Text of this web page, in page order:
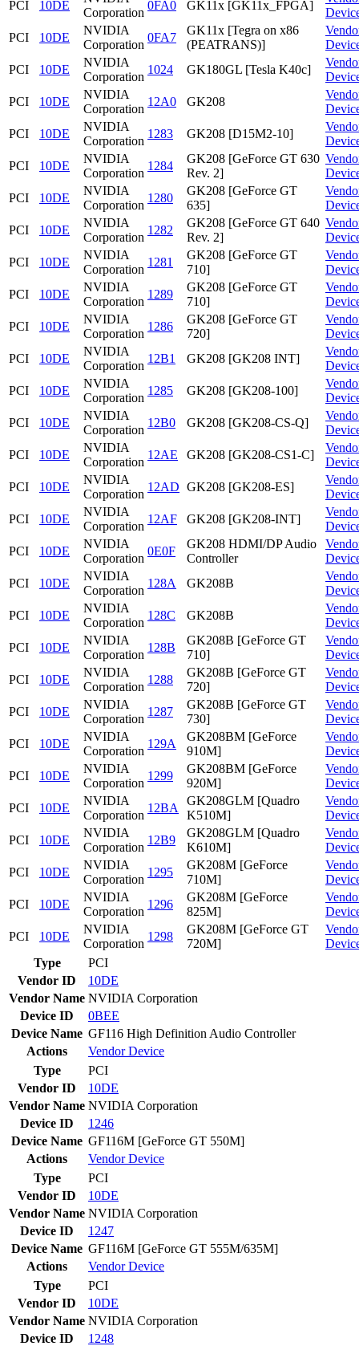
PCI 10DE
Corporation
0FA0 GK11x [GK11x_FPGA]
PCI
10DE
NVIDIA
Corporation
0FA7
GK11x [Tegra on x86
(PEATRANS)]
PCI
10DE
NVIDIA
Corporation
1024 GK180GL [Tesla K40c]
PCI
10DE
NVIDIA
Corporation
12A0 GK208
PCI
10DE
NVIDIA
Corporation
1283 GK208 [D15M2-10]
PCI
10DE
NVIDIA
Corporation
1284
GK208 [GeForce GT 630
Rev. 2]
PCI
10DE
NVIDIA
Corporation
1280
GK208 [GeForce GT
635]
PCI
10DE
NVIDIA
Corporation
1282
GK208 [GeForce GT 640
Rev. 2]
PCI
10DE
NVIDIA
Corporation
1281
GK208 [GeForce GT
710]
PCI
10DE
NVIDIA
Corporation
1289
GK208 [GeForce GT
710]
PCI
10DE
NVIDIA
Corporation
1286
GK208 [GeForce GT
720]
PCI
10DE
NVIDIA
Corporation
12B1 GK208 [GK208 INT]
PCI
10DE
NVIDIA
Corporation
1285 GK208 [GK208-100]
PCI
10DE
NVIDIA
Corporation
12B0 GK208 [GK208-CS-Q]
PCI
10DE
NVIDIA
Corporation
12AE GK208 [GK208-CS1-C]
PCI
10DE
NVIDIA
Corporation
12AD GK208 [GK208-ES]
PCI
10DE
NVIDIA
Corporation
12AF GK208 [GK208-INT]
PCI
10DE
NVIDIA
Corporation
0E0F
GK208 HDMI/DP Audio
Controller
PCI
10DE
NVIDIA
Corporation
128A GK208B
PCI
10DE
NVIDIA
Corporation
128C GK208B
PCI
10DE
NVIDIA
Corporation
128B
GK208B [GeForce GT
710]
PCI
10DE
NVIDIA
Corporation
1288
GK208B [GeForce GT
720]
PCI
10DE
NVIDIA
Corporation
1287
GK208B [GeForce GT
730]
PCI
10DE
NVIDIA
Corporation
129A
GK208BM [GeForce
910M]
PCI
10DE
NVIDIA
Corporation
1299
GK208BM [GeForce
920M]
PCI
10DE
NVIDIA
Corporation
12BA
GK208GLM [Quadro
K510M]
PCI
10DE
NVIDIA
Corporation
12B9
GK208GLM [Quadro
K610M]
PCI
10DE
NVIDIA
Corporation
1295
GK208M [GeForce
710M]
PCI
10DE
NVIDIA
Corporation
1296
GK208M [GeForce
825M]
PCI
10DE
NVIDIA
Corporation
1298
GK208M [GeForce GT
720M]
Type
PCI
Vendor ID
10DE
Vendor Name NVIDIA Corporation
Device ID
0BEE
Device Name GF116 High Definition Audio Controller
Actions
VendorDevice
Type
PCI
Vendor ID
10DE
Vendor Name NVIDIA Corporation
Device ID
1246
Device Name GF116M [GeForce GT 550M]
Actions
VendorDevice
Type
PCI
Vendor ID
10DE
Vendor Name NVIDIA Corporation
Device ID
1247
Device Name GF116M [GeForce GT 555M/635M]
Actions
VendorDevice
Type
PCI
Vendor ID
10DE
Vendor Name NVIDIA Corporation
Device ID
1248